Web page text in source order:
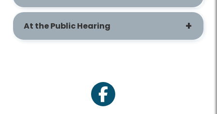
At the Public Hearing
facebook